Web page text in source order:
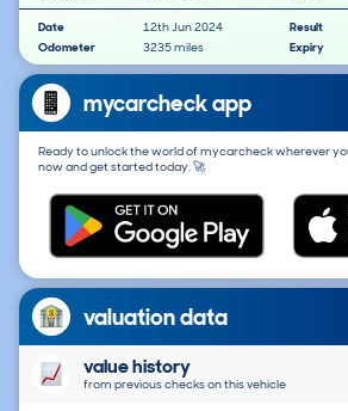
Date 12th Jun 2024 Result
Odometer
3235 miles Expiry
mycarcheck app
Ready to unlock the world of mycarcheck wherever
now and get started today. 🚀
valuation data
value history
from previous checks on this vehicle